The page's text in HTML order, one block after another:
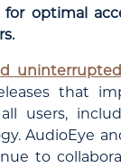
optimal
that
users,
AudioEye
to